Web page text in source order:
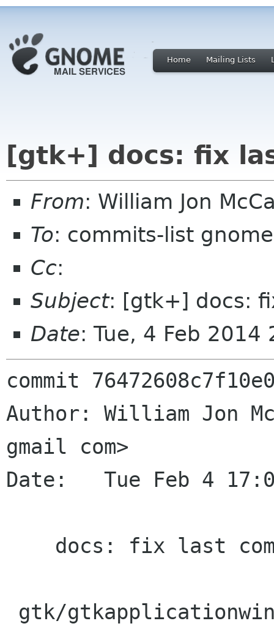
Home Mailing Lists
[gtk+] docs: fix
From: William Jon
To: commits-list
Cc:
Subject: [gtk+] docs:
Date: Tue, 4 Feb
commit
Author: William Jon
gmail com>
Date:   Tue Feb 4